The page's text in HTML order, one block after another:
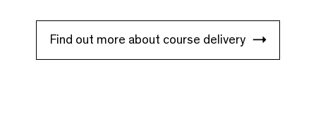
Find out more about course delivery